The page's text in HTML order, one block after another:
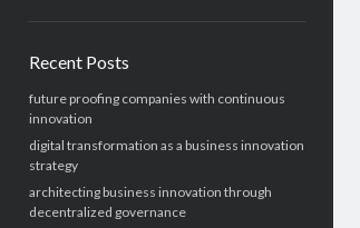
Recent Posts
future proofing companies with continuous
innovation
digital transformation as a business innovation
strategy
architecting business innovation through
decentralized governance